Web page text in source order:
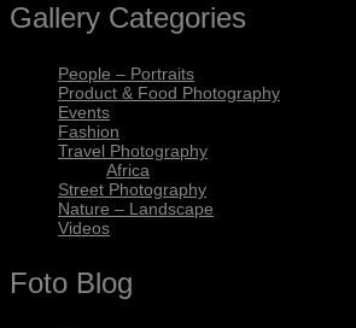
Gallery Categories
People – Portraits
Product & Food Photography
Events
Fashion
Travel Photography
Africa
Street Photography
Nature – Landscape
Videos
Foto Blog